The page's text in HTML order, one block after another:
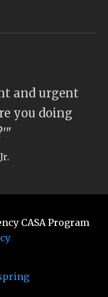
and urgent
you doing
CASA Program